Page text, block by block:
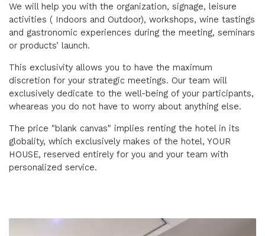
We will help you with the organization, signage, leisure
activities ( Indoors and Outdoor), workshops, wine tastings
and gastronomic experiences during the meeting, seminars
or products’ launch.
This exclusivity allows you to have the maximum
discretion for your strategic meetings. Our team will
exclusively dedicate to the well-being of your participants,
wheareas you do not have to worry about anything else.
The price "blank canvas" implies renting the hotel in its
globality, which exclusively makes of the hotel, YOUR
HOUSE, reserved entirely for you and your team with
personalized service.